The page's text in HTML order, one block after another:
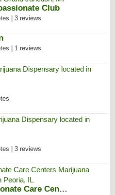
Club
| 3 reviews
| 1 reviews
| 3 reviews
Trinity Compassionate Care Centers